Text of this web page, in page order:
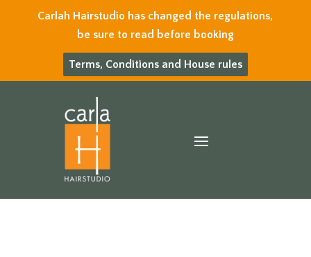
Carlah Hairstudio has changed the regulations,
be sure to read before booking
Terms, Conditions and House rules